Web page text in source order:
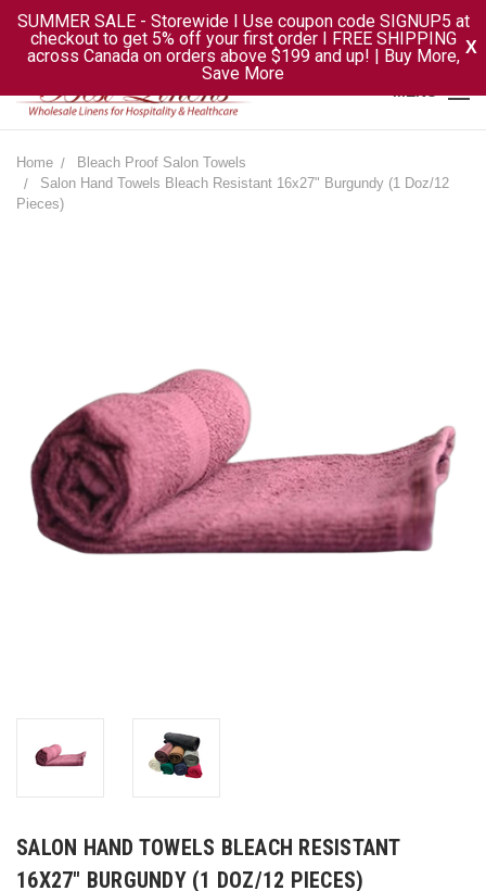
Home
Bleach Proof Salon Towels
Salon Hand Towels Bleach Resistant 16x27" Burgundy (1 Doz/12
Pieces)
SALON HAND TOWELS BLEACH RESISTANT
16X27" BURGUNDY (1 DOZ/12 PIECES)
SUMMER SALE - Storewide I Use coupon code SIGNUP5 at
checkout to get 5% off your first order I FREE SHIPPING
across Canada on orders above $199 and up! | Buy More,
Save More
X